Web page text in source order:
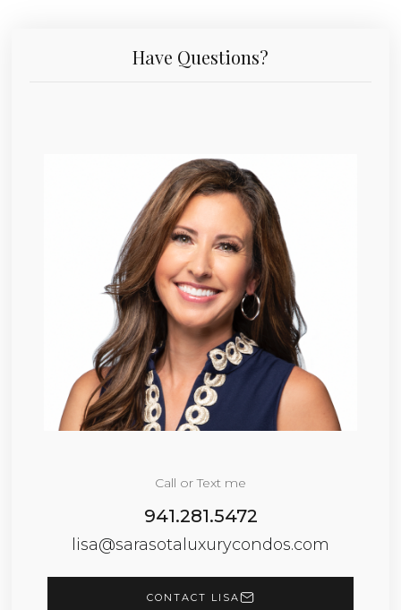
Have Questions?
Call or Text me
941.281.5472
lisa@sarasotaluxurycondos.com
CONTACT LISA